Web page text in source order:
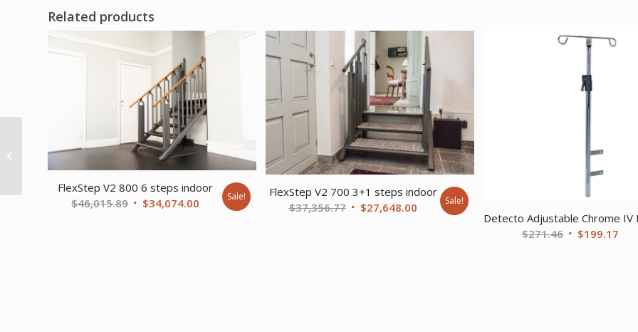
Related products
FlexStep V2 800 6 steps indoor
$46,015.89 Original
$34,074.00 CurrentSale!
FlexStep V2 700 3+1 steps indoor
$37,356.77 Original
$27,648.00CurrentSale!
Detecto Adjustable Chrome IV
$271.46 Original
$199.17
Pango Accessory Foot
and Ankle Positioner
(Fits Small and Medium